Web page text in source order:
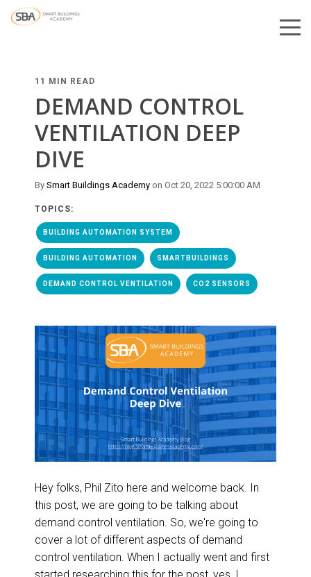
11 MIN READ
DEMAND CONTROL
VENTILATION DEEP
DIVE
By Smart Buildings Academy on Oct 20, 2022 5:00:00 AM
TOPICS:
BUILDING AUTOMATION SYSTEM
BUILDING AUTOMATION SMARTBUILDINGS
DEMAND CONTROL VENTILATION CO2 SENSORS
Hey folks, Phil Zito here and welcome back. In
this post, we are going to be talking about
demand control ventilation. So, we're going to
cover a lot of different aspects of demand
control ventilation. When I actually went and first